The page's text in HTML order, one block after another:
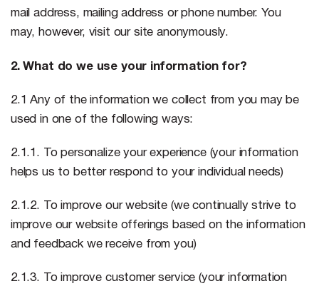
mail address, mailing address or phone number. You
may, however, visit our site anonymously.
2. What do we use your information for?
2.1 Any of the information we collect from you may be
used in one of the following ways:
2.1.1. To personalize your experience (your information
helps us to better respond to your individual needs)
2.1.2. To improve our website (we continually strive to
improve our website offerings based on the information
and feedback we receive from you)
2.1.3. To improve customer service (your information